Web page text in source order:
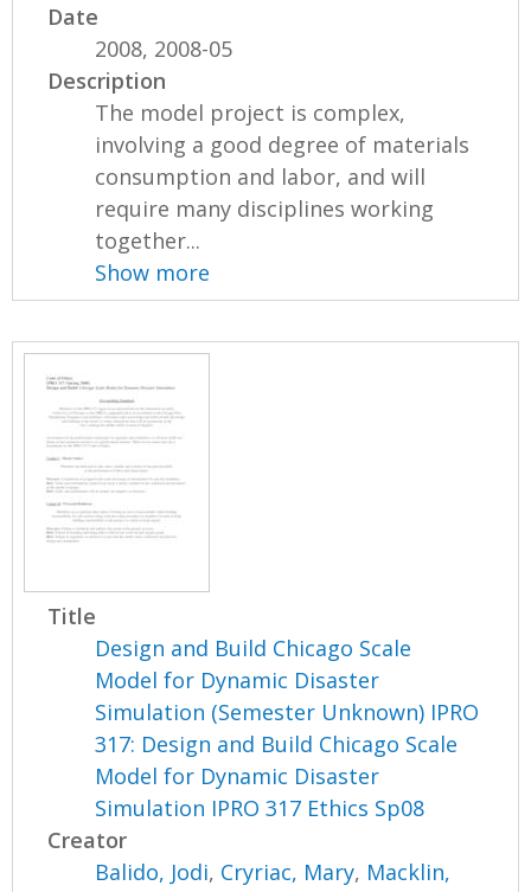
Date
2008, 2008-05
Description
The model project is complex,
involving a good degree of materials
consumption and labor, and will
require many disciplines working
together...
Show more
Title
Design and Build Chicago Scale
Model for Dynamic Disaster
Simulation (Semester Unknown) IPRO
317: Design and Build Chicago Scale
Model for Dynamic Disaster
Simulation IPRO 317 Ethics Sp08
Creator
Balido, Jodi, Cryriac, Mary, Macklin,